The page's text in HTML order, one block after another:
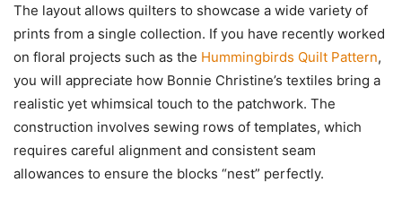
The layout allows quilters to showcase a wide variety of
prints from a single collection. If you have recently worked
on floral projects such as the Hummingbirds Quilt Pattern,
you will appreciate how Bonnie Christine’s textiles bring a
realistic yet whimsical touch to the patchwork. The
construction involves sewing rows of templates, which
requires careful alignment and consistent seam
allowances to ensure the blocks “nest” perfectly.